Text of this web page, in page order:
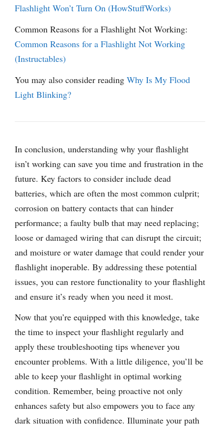
Flashlight Won’t Turn On (HowStuffWorks)
Common Reasons for a Flashlight Not Working:
Common Reasons for a Flashlight Not Working
(Instructables)
You may also consider reading Why Is My Flood
Light Blinking?
In conclusion, understanding why your flashlight
isn’t working can save you time and frustration in the
future. Key factors to consider include dead
batteries, which are often the most common culprit;
corrosion on battery contacts that can hinder
performance; a faulty bulb that may need replacing;
loose or damaged wiring that can disrupt the circuit;
and moisture or water damage that could render your
flashlight inoperable. By addressing these potential
issues, you can restore functionality to your flashlight
and ensure it’s ready when you need it most.
Now that you’re equipped with this knowledge, take
the time to inspect your flashlight regularly and
apply these troubleshooting tips whenever you
encounter problems. With a little diligence, you’ll be
able to keep your flashlight in optimal working
condition. Remember, being proactive not only
enhances safety but also empowers you to face any
dark situation with confidence. Illuminate your path